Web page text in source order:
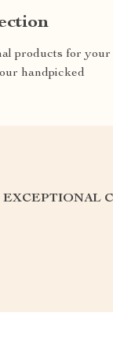
products for your
handpicked
EXCEPTIONAL